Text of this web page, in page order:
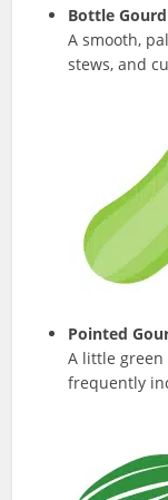
Bottle Gourd
A smooth,
stews, and
Pointed
A little green
frequently